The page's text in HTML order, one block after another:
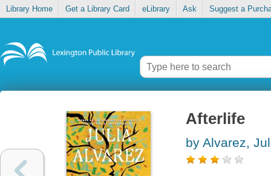
Library Home Get a Library Card eLibrary Ask Suggest a
Afterlife
by Alvarez,